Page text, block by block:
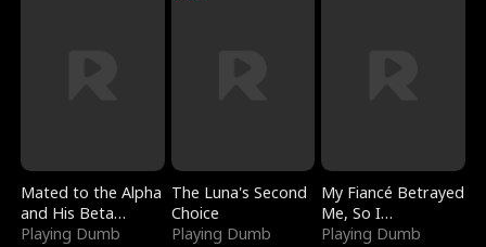
Mated to the Alpha
and His Beta
(Updating)
Playing Dumb
The Luna's Second
Choice
Playing Dumb
My Fiancé Betrayed
Me, So I
Bankrupted Him
Playing Dumb